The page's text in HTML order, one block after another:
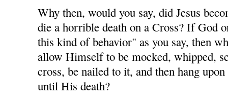
Why then, would you say, did Jesus
die a horrible death on a Cross? If God
this kind of behavior" as you say, then
allow Himself to be mocked, whipped,
cross, be nailed to it, and then hang
until His death?